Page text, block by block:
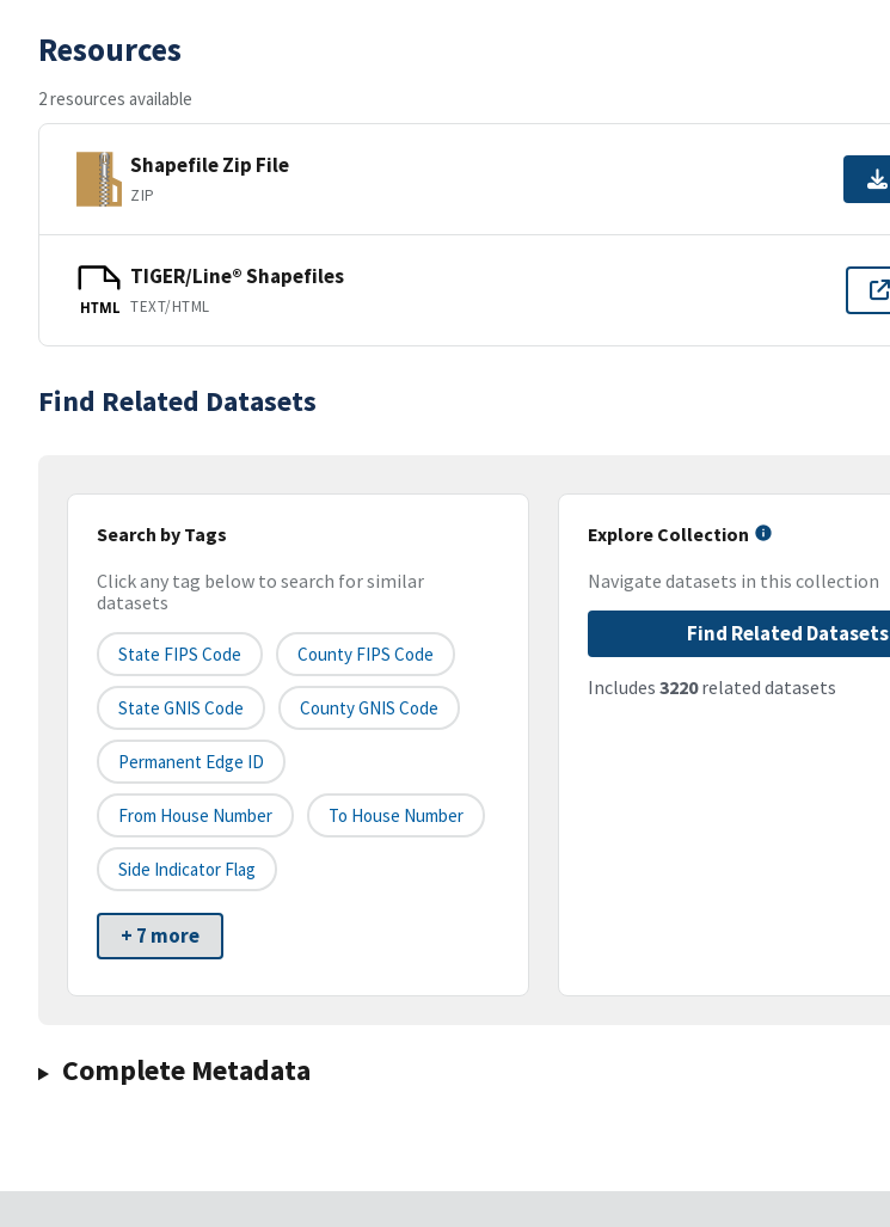
Resources
2 resources available
Shapefile Zip File
ZIP
HTML
TIGER/Line® Shapefiles
TEXT/HTML
Find Related Datasets
Search by Tags
Click any tag below to search for similar
datasets
State FIPS Code County FIPS Code
State GNIS Code County GNIS Code
Permanent Edge ID
From House Number To House Number
Side Indicator Flag
+ 7 more
Explore Collection
Navigate datasets in this collection
Find Related Datasets
Includes 3220related datasets
Complete Metadata